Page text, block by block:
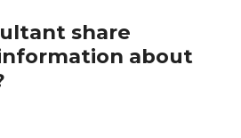
share
about